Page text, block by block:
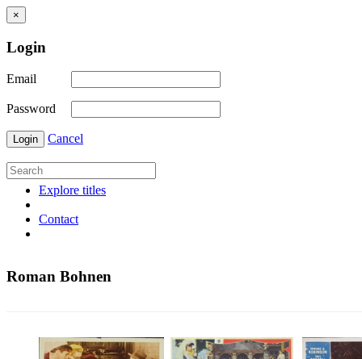
×
Login
Email
Password
Login Cancel
Explore titles
Contact
Roman Bohnen